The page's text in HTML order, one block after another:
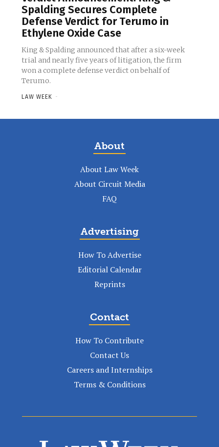
Spalding Secures Complete
Defense Verdict for Terumo in
Ethylene Oxide Case
King & Spalding announced that after a six-week
trial and nearly five years of litigation, the firm
won a complete defense verdict on behalf of
Terumo.
LAW WEEK -
About
About Law Week
About Circuit Media
FAQ
Advertising
How To Advertise
Editorial Calendar
Reprints
Contact
How To Contribute
Contact Us
Careers and Internships
Terms & Conditions